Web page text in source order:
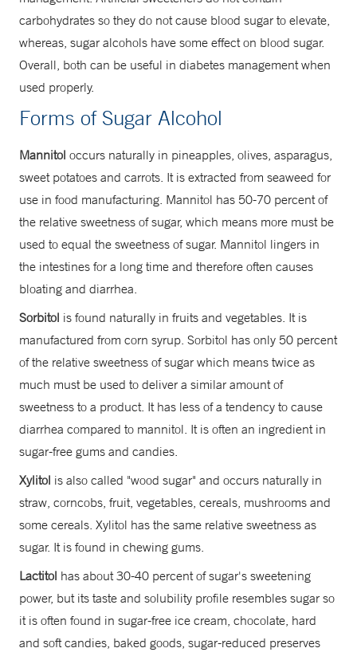
carbohydrates so they do not cause blood sugar to elevate,
whereas, sugar alcohols have some effect on blood sugar.
Overall, both can be useful in diabetes management when
used properly.
Forms of Sugar Alcohol
Mannitol occurs naturally in pineapples, olives, asparagus,
sweet potatoes and carrots. It is extracted from seaweed for
use in food manufacturing. Mannitol has 50-70 percent of
the relative sweetness of sugar, which means more must be
used to equal the sweetness of sugar. Mannitol lingers in
the intestines for a long time and therefore often causes
bloating and diarrhea.
Sorbitol is found naturally in fruits and vegetables. It is
manufactured from corn syrup. Sorbitol has only 50 percent
of the relative sweetness of sugar which means twice as
much must be used to deliver a similar amount of
sweetness to a product. It has less of a tendency to cause
diarrhea compared to mannitol. It is often an ingredient in
sugar-free gums and candies.
Xylitol is also called "wood sugar" and occurs naturally in
straw, corncobs, fruit, vegetables, cereals, mushrooms and
some cereals. Xylitol has the same relative sweetness as
sugar. It is found in chewing gums.
Lactitol has about 30-40 percent of sugar's sweetening
power, but its taste and solubility profile resembles sugar so
it is often found in sugar-free ice cream, chocolate, hard
and soft candies, baked goods, sugar-reduced preserves